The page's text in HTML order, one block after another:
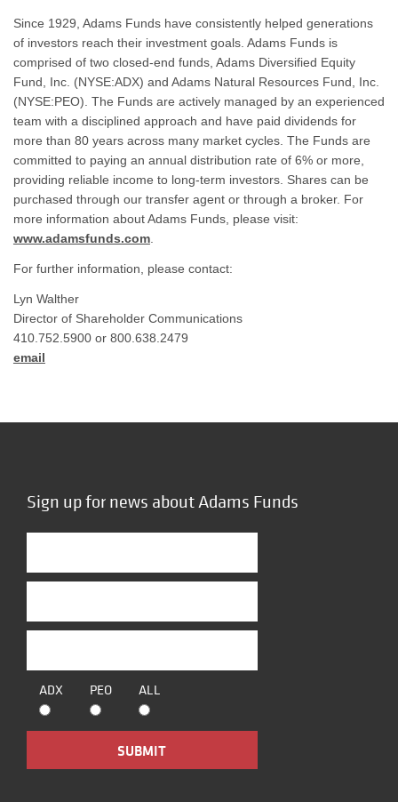
Since 1929, Adams Funds have consistently helped generations
of investors reach their investment goals. Adams Funds is
comprised of two closed-end funds, Adams Diversified Equity
Fund, Inc. (NYSE:ADX) and Adams Natural Resources Fund, Inc.
(NYSE:PEO). The Funds are actively managed by an experienced
team with a disciplined approach and have paid dividends for
more than 80 years across many market cycles. The Funds are
committed to paying an annual distribution rate of 6% or more,
providing reliable income to long-term investors. Shares can be
purchased through our transfer agent or through a broker. For
more information about Adams Funds, please visit:
www.adamsfunds.com.
For further information, please contact:
Lyn Walther
Director of Shareholder Communications
410.752.5900 or 800.638.2479
email
Sign up for news about Adams Funds
ADX PEO ALL